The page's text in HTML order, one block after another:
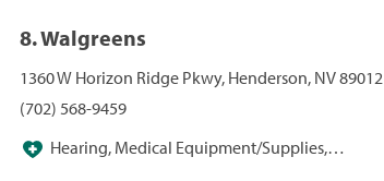
8. Walgreens
1360 W Horizon Ridge Pkwy, Henderson, NV 89012
(702) 568-9459
Hearing, Medical Equipment/Supplies,